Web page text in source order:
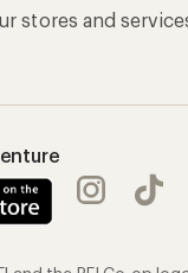
stores and